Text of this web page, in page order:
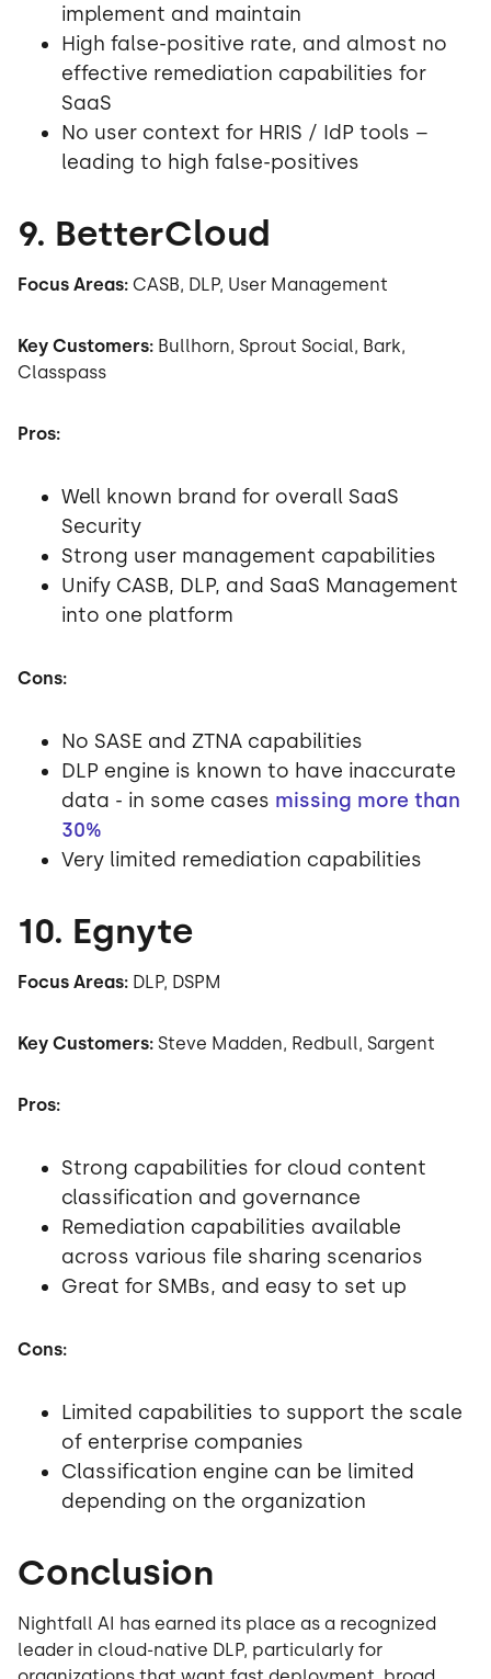
implement and maintain
High false-positive rate, and almost no
effective remediation capabilities for
SaaS
No user context for HRIS / IdP tools –
leading to high false-positives
9. BetterCloud
Focus Areas: CASB, DLP, User Management
Key Customers: Bullhorn, Sprout Social, Bark,
Classpass
Pros:
Well known brand for overall SaaS
Security
Strong user management capabilities
Unify CASB, DLP, and SaaS Management
into one platform
Cons:
No SASE and ZTNA capabilities
DLP engine is known to have inaccurate
data - in some cases missing more than
30%
Very limited remediation capabilities
10. Egnyte
Focus Areas: DLP, DSPM
Key Customers: Steve Madden, Redbull, Sargent
Pros:
Strong capabilities for cloud content
classification and governance
Remediation capabilities available
across various file sharing scenarios
Great for SMBs, and easy to set up
Cons:
Limited capabilities to support the scale
of enterprise companies
Classification engine can be limited
depending on the organization
Conclusion
Nightfall AI has earned its place as a recognized
leader in cloud-native DLP, particularly for